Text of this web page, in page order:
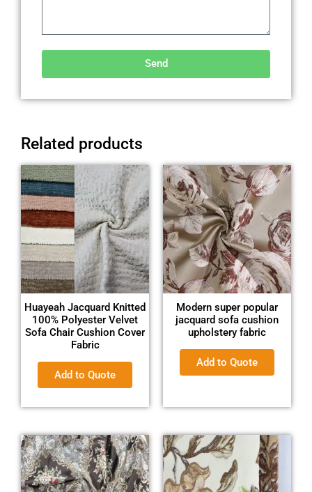
Send
Related products
Huayeah Jacquard Knitted
100% Polyester Velvet
Sofa Chair Cushion Cover
Fabric
Add to Quote
Modern super popular
jacquard sofa cushion
upholstery fabric
Add to Quote